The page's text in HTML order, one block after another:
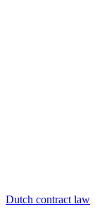
Dutch contract law